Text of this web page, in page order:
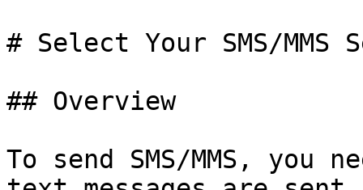
# Select Your SMS/MMS
## Overview
To send SMS/MMS, you